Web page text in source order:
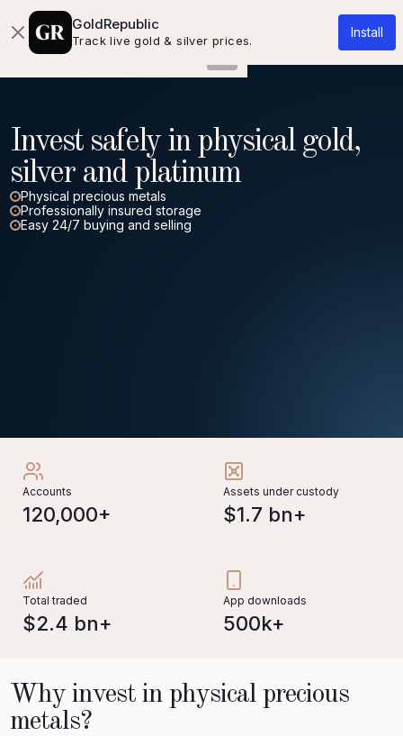
GoldRepublic
Track live gold & silver prices.
Install
About usKnowledgebase
Invest safely in physical gold,
silver and platinum
Physical precious metals
Professionally insured storage
Easy 24/7 buying and selling
Accounts
120,000+
Assets under custody
$1.7 bn+
Total traded
$2.4 bn+
App downloads
500k+
Why invest in physical precious
metals?